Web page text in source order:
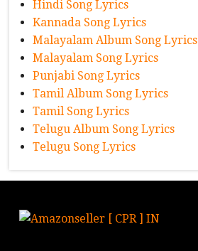
Hindi Song Lyrics
Kannada Song Lyrics
Malayalam Album Song Lyrics
Malayalam Song Lyrics
Punjabi Song Lyrics
Tamil Album Song Lyrics
Tamil Song Lyrics
Telugu Album Song Lyrics
Telugu Song Lyrics